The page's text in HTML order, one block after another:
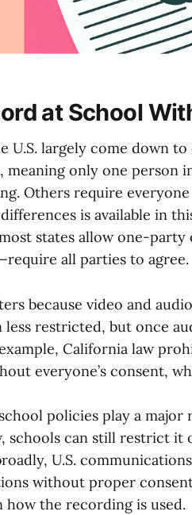
at School
U.S. largely come down
meaning only one person
Others require
is available in
states allow one-
all parties to agree.
because video and
less restricted, but once
California law
everyone’s consent,
policies play a
schools can still restrict
U.S.
without proper
how the recording is used.